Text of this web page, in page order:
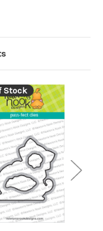
Stock